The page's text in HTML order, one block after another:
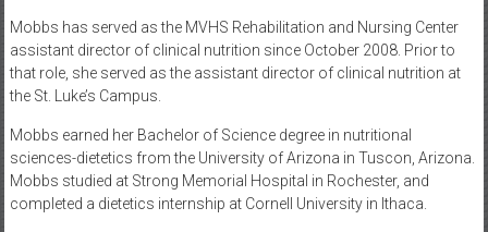
Mobbs has served as the MVHS Rehabilitation and Nursing Center
assistant director of clinical nutrition since October 2008. Prior to
that role, she served as the assistant director of clinical nutrition at
the St. Luke’s Campus.
Mobbs earned her Bachelor of Science degree in nutritional
sciences-dietetics from the University of Arizona in Tuscon, Arizona.
Mobbs studied at Strong Memorial Hospital in Rochester, and
completed a dietetics internship at Cornell University in Ithaca.